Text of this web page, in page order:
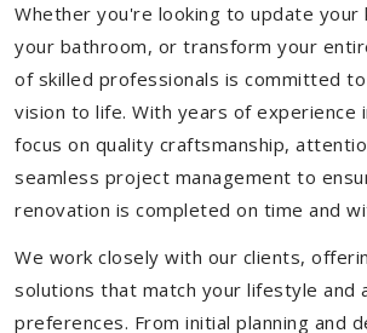
Whether you're looking to update your
your bathroom, or transform your
of skilled professionals is committed
vision to life. With years of experience
focus on quality craftsmanship,
seamless project management to
renovation is completed on time and
We work closely with our clients,
solutions that match your lifestyle and
preferences. From initial planning and